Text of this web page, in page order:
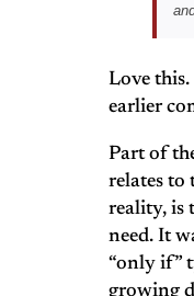
Love
earlier
Part of
relates to
reality, is
need. It
“only if”
growing